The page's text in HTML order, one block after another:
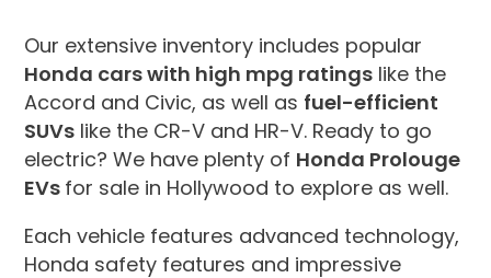
Our extensive inventory includes popular
Honda cars with high mpg ratings like the
Accord and Civic, as well as fuel-efficient
SUVs like the CR-V and HR-V. Ready to go
electric? We have plenty of Honda Prolouge
EVs for sale in Hollywood to explore as well.
Each vehicle features advanced technology,
Honda safety features and impressive